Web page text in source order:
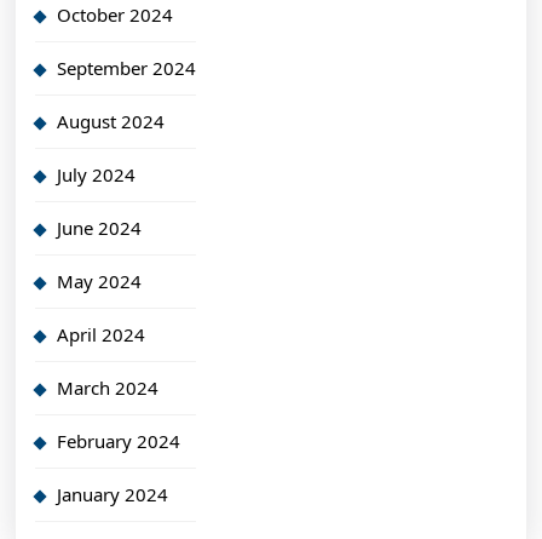
October 2024
September 2024
August 2024
July 2024
June 2024
May 2024
April 2024
March 2024
February 2024
January 2024